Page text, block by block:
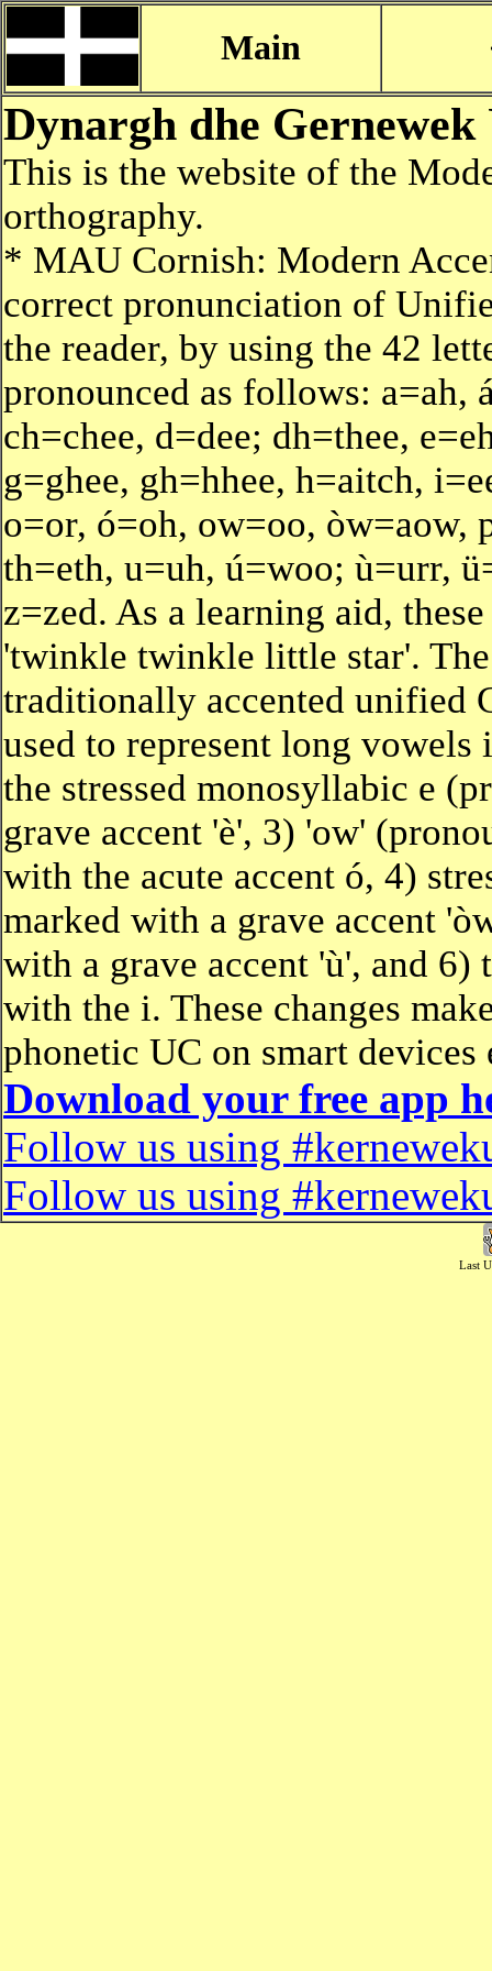
Main
Dynargh dhe Gernewek
This is the website of the
orthography.
* MAU Cornish: Modern
correct pronunciation of
the reader, by using the 42
pronounced as follows: a=ah,
ch=chee, d=dee; dh=thee,
g=ghee, gh=hhee, h=aitch,
o=or, ó=oh, ow=oo, òw=aow,
th=eth, u=uh, ú=woo; ù=urr,
z=zed. As a learning aid,
'twinkle twinkle little star'.
traditionally accented unified
used to represent long
the stressed monosyllabic e
grave accent 'è', 3) 'ow'
with the acute accent ó, 4)
marked with a grave accent
with a grave accent 'ù', and 6)
with the i. These changes
phonetic UC on smart devices
Download your free app
Follow us using
Follow us using
Last